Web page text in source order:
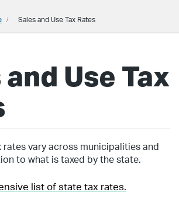
Sales and Use Tax Rates
Use Tax
rates vary across municipalities and
to what is taxed by the state.
list of state tax rates.